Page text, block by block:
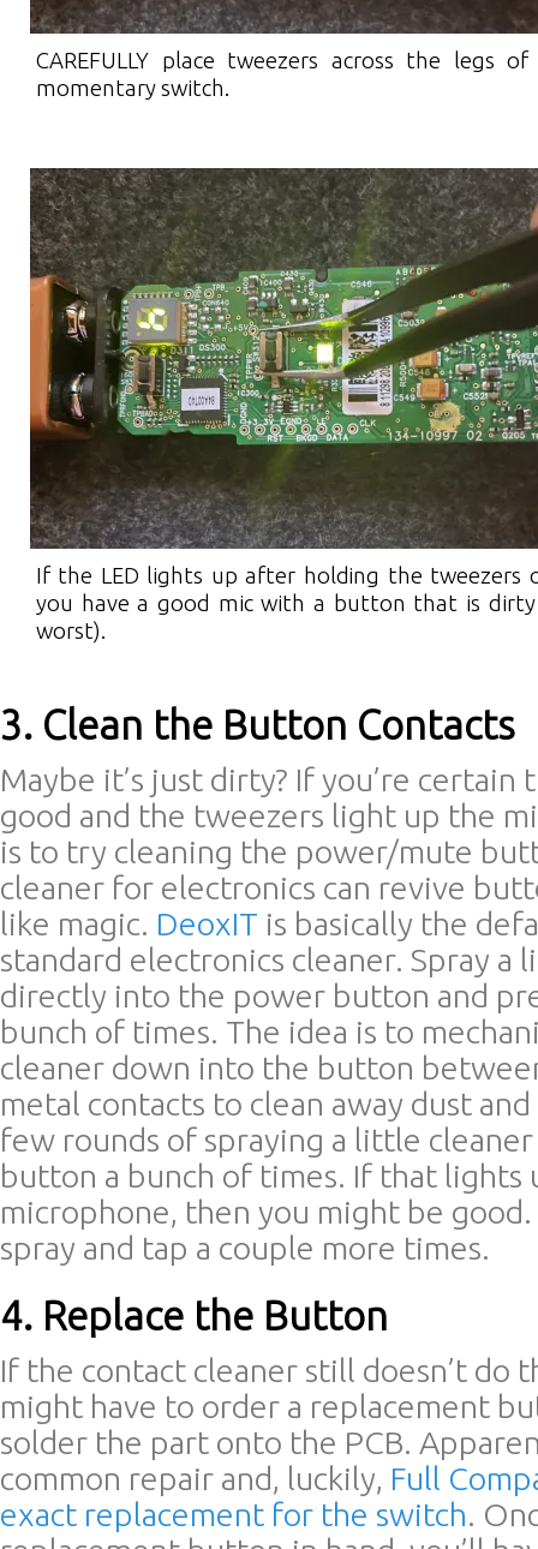
CAREFULLY place tweezers across the legs
momentary switch.
If the LED lights up after holding the tweezers
you have a good mic with a button that is
worst).
3. Clean the Button Contacts
Maybe it’s just dirty? If you’re certain
good and the tweezers light up the
is to try cleaning the power/mute
cleaner for electronics can revive
like magic. DeoxIT is basically the
standard electronics cleaner. Spray a
directly into the power button and
bunch of times. The idea is to
cleaner down into the button
metal contacts to clean away dust
few rounds of spraying a little
button a bunch of times. If that lights
microphone, then you might be
spray and tap a couple more times.
4. Replace the Button
If the contact cleaner still doesn’t do
might have to order a replacement
solder the part onto the PCB.
common repair and, luckily, Full
exact replacement for the switch.